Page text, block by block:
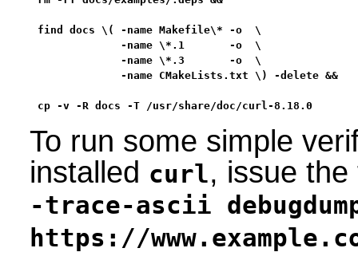
find docs \( -name Makefile\* -o  \
             -name \*.1       -o  \
             -name \*.3       -o  \
             -name CMakeLists.txt \) -delete &&
cp -v -R docs -T /usr/share/doc/curl-8.18.0
To run some simple
installed curl, issue
-trace-ascii
https://